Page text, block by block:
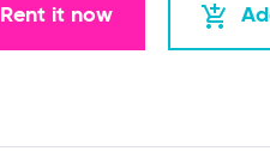
Rent it now add_shopping_cart